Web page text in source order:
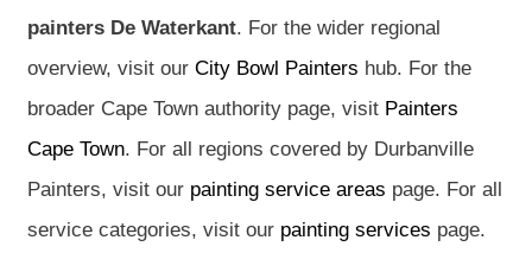
painters De Waterkant. For the wider regional
overview, visit our City Bowl Painters hub. For the
broader Cape Town authority page, visit Painters
Cape Town. For all regions covered by Durbanville
Painters, visit our painting service areas page. For all
service categories, visit our painting services page.